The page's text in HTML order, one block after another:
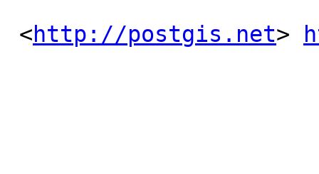
<http://postgis.net>